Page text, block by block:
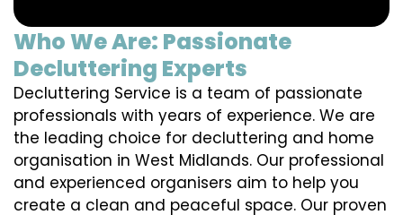
Who We Are: Passionate
Decluttering Experts
Decluttering Service is a team of passionate
professionals with years of experience. We are
the leading choice for decluttering and home
organisation in West Midlands. Our professional
and experienced organisers aim to help you
create a clean and peaceful space. Our proven